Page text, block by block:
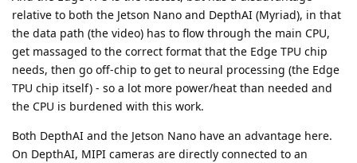
relative to both the Jetson Nano and DepthAI (Myriad), in that
the data path (the video) has to flow through the main CPU,
get massaged to the correct format that the Edge TPU chip
needs, then go off-chip to get to neural processing (the Edge
TPU chip itself) - so a lot more power/heat than needed and
the CPU is burdened with this work.
Both DepthAI and the Jetson Nano have an advantage here.
On DepthAI, MIPI cameras are directly connected to an